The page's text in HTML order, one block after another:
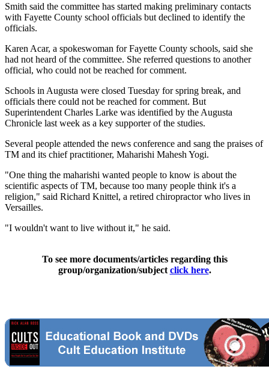
Smith said the committee has started making preliminary contacts
with Fayette County school officials but declined to identify the
officials.
Karen Acar, a spokeswoman for Fayette County schools, said she
had not heard of the committee. She referred questions to another
official, who could not be reached for comment.
Schools in Augusta were closed Tuesday for spring break, and
officials there could not be reached for comment. But
Superintendent Charles Larke was identified by the Augusta
Chronicle last week as a key supporter of the studies.
Several people attended the news conference and sang the praises of
TM and its chief practitioner, Maharishi Mahesh Yogi.
"One thing the maharishi wanted people to know is about the
scientific aspects of TM, because too many people think it's a
religion," said Richard Knittel, a retired chiropractor who lives in
Versailles.
"I wouldn't want to live without it," he said.
To see more documents/articles regarding this
group/organization/subject click here.